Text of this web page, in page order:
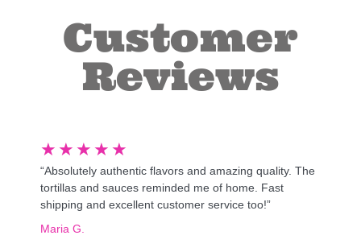
Customer
Reviews
★ ★ ★ ★ ★
“Absolutely authentic flavors and amazing quality. The
tortillas and sauces reminded me of home. Fast
shipping and excellent customer service too!”
Maria G.